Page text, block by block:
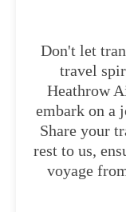
Don't let
travel
Heathrow
embark on a
Share your
rest to us,
voyage